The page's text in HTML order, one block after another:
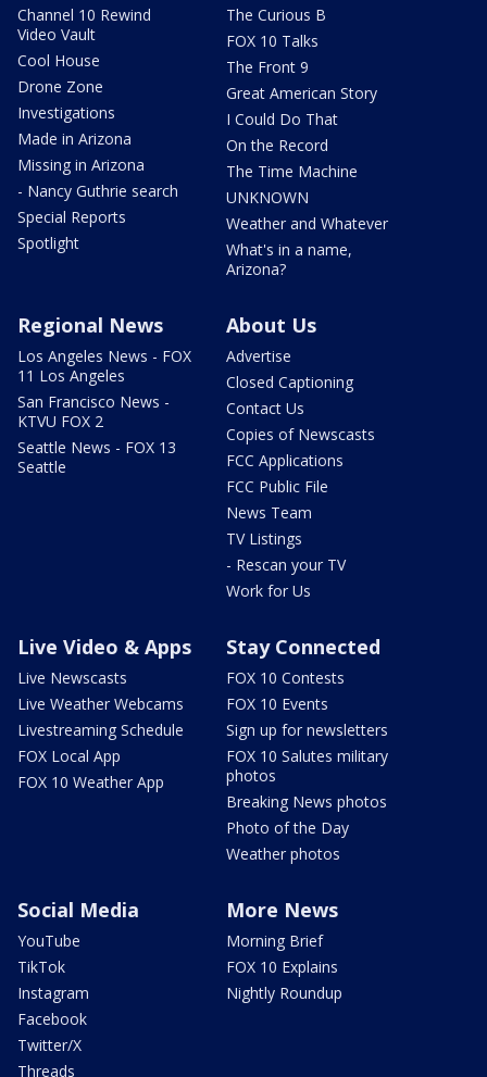
Channel 10 Rewind
Video Vault
Cool House
Drone Zone
Investigations
Made in Arizona
Missing in Arizona
- Nancy Guthrie search
Special Reports
Spotlight
The Curious B
FOX 10 Talks
The Front 9
Great American Story
I Could Do That
On the Record
The Time Machine
UNKNOWN
Weather and Whatever
What's in a name,
Arizona?
Regional News
Los Angeles News - FOX
11 Los Angeles
San Francisco News -
KTVU FOX 2
Seattle News - FOX 13
Seattle
About Us
Advertise
Closed Captioning
Contact Us
Copies of Newscasts
FCC Applications
FCC Public File
News Team
TV Listings
- Rescan your TV
Work for Us
Live Video & Apps
Live Newscasts
Live Weather Webcams
Livestreaming Schedule
FOX Local App
FOX 10 Weather App
Stay Connected
FOX 10 Contests
FOX 10 Events
Sign up for newsletters
FOX 10 Salutes military
photos
Breaking News photos
Photo of the Day
Weather photos
Social Media
YouTube
TikTok
Instagram
Facebook
Twitter/X
Threads
More News
Morning Brief
FOX 10 Explains
Nightly Roundup